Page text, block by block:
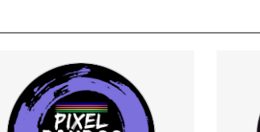
will get a SubscribeStar
credit on Project Galaxy Rescue
VideoGamesDevelopment